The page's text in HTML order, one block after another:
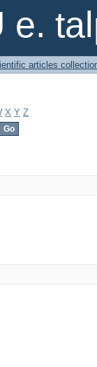
e.
articles
X Y Z